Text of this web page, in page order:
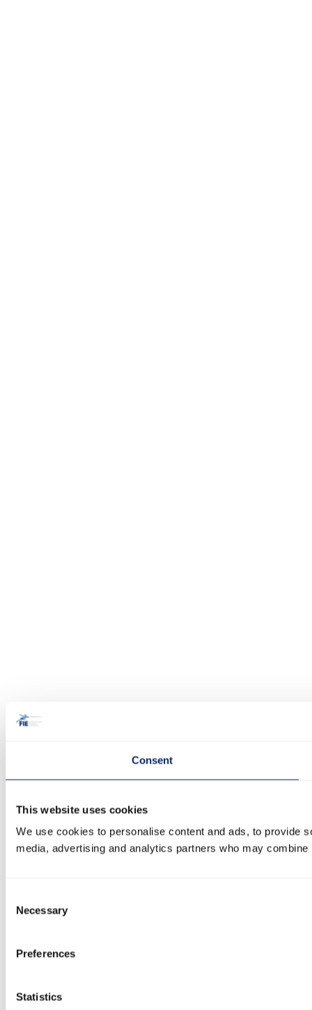
Consent
This website uses cookies
We use cookies to personalise content and ads, to provide
media, advertising and analytics partners who may
Selection
Necessary
Preferences
Statistics